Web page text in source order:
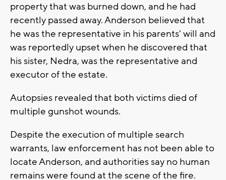
property that was burned down, and he had
recently passed away. Anderson believed that
he was the representative in his parents' will and
was reportedly upset when he discovered that
his sister, Nedra, was the representative and
executor of the estate.
Autopsies revealed that both victims died of
multiple gunshot wounds.
Despite the execution of multiple search
warrants, law enforcement has not been able to
locate Anderson, and authorities say no human
remains were found at the scene of the fire.